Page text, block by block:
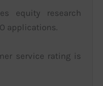
equity research
applications.
service rating is